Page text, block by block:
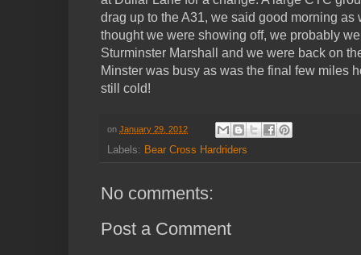
drag up to the A31, we said good morning as
thought we were showing off, we probably
Sturminster Marshall and we were back on
Minster was busy as was the final few miles
still cold!
on January 29, 2012
Labels: Bear Cross Hardriders
No comments:
Post a Comment